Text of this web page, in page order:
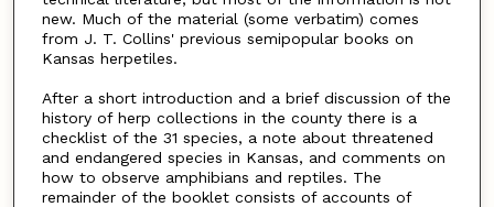
new. Much of the material (some verbatim) comes
from J. T. Collins' previous semipopular books on
Kansas herpetiles.
After a short introduction and a brief discussion of the
history of herp collections in the county there is a
checklist of the 31 species, a note about threatened
and endangered species in Kansas, and comments on
how to observe amphibians and reptiles. The
remainder of the booklet consists of accounts of